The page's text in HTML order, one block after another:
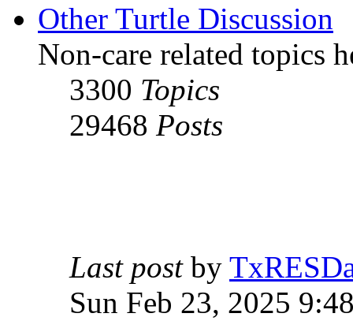
Other Turtle Discussion
Non-care related topics
3300 Topics
29468 Posts
Last postby
Sun Feb 23, 2025